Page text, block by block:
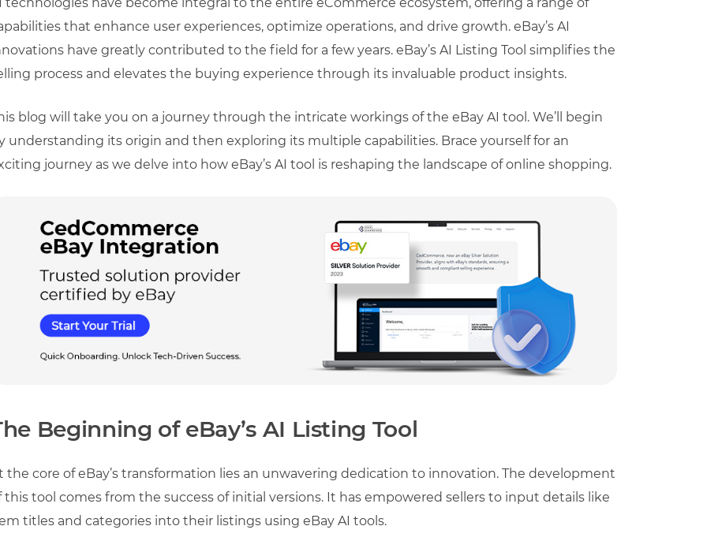
that enhance user experiences, optimize operations, and drive growth. eBay’s AI
have greatly contributed to the field for a few years. eBay’s AI Listing Tool simplifies the
process and elevates the buying experience through its invaluable product insights.
blog will take you on a journey through the intricate workings of the eBay AI tool. We’ll begin
understanding its origin and then exploring its multiple capabilities. Brace yourself for an
journey as we delve into how eBay’s AI tool is reshaping the landscape of online shopping.
Beginning of eBay’s AI Listing Tool
the core of eBay’s transformation lies an unwavering dedication to innovation. The development
this tool comes from the success of initial versions. It has empowered sellers to input details like
titles and categories into their listings using eBay AI tools.